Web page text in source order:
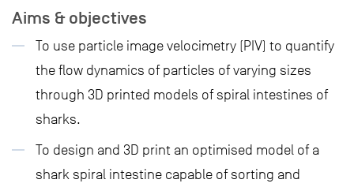
Aims & objectives
To use particle image velocimetry (PIV) to quantify
the flow dynamics of particles of varying sizes
through 3D printed models of spiral intestines of
sharks.
To design and 3D print an optimised model of a
shark spiral intestine capable of sorting and